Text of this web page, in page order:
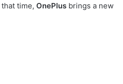
time, OnePlus brings a new